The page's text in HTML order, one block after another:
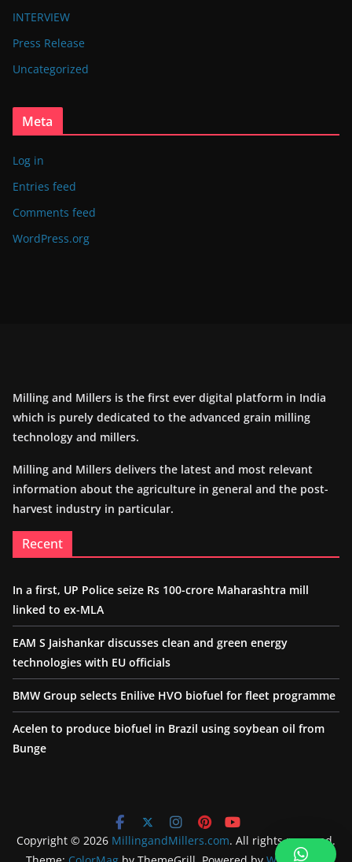
INTERVIEW
Press Release
Uncategorized
Meta
Log in
Entries feed
Comments feed
WordPress.org
Milling and Millers is the first ever digital platform in India
which is purely dedicated to the advanced grain milling
technology and millers.
Milling and Millers delivers the latest and most relevant
information about the agriculture in general and the post-
harvest industry in particular.
Recent
In a first, UP Police seize Rs 100-crore Maharashtra mill
linked to ex-MLA
EAM S Jaishankar discusses clean and green energy
technologies with EU officials
BMW Group selects Enilive HVO biofuel for fleet programme
Acelen to produce biofuel in Brazil using soybean oil from
Bunge
Copyright © 2026 MillingandMillers.com. All rights reserved.